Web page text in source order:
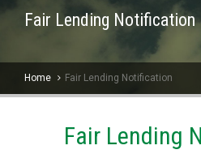
Fair Lending Notification
Home Fair Lending Notification
Fair Lending